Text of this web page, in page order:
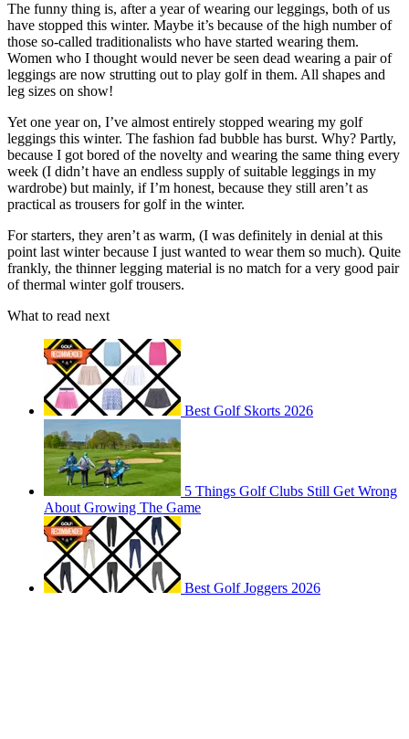
The funny thing is, after a year of wearing our leggings, both of us
have stopped this winter. Maybe it’s because of the high number of
those so-called traditionalists who have started wearing them.
Women who I thought would never be seen dead wearing a pair of
leggings are now strutting out to play golf in them. All shapes and
leg sizes on show!
Yet one year on, I’ve almost entirely stopped wearing my golf
leggings this winter. The fashion fad bubble has burst. Why? Partly,
because I got bored of the novelty and wearing the same thing every
week (I didn’t have an endless supply of suitable leggings in my
wardrobe) but mainly, if I’m honest, because they still aren’t as
practical as trousers for golf in the winter.
For starters, they aren’t as warm, (I was definitely in denial at this
point last winter because I just wanted to wear them so much). Quite
frankly, the thinner legging material is no match for a very good pair
of thermal winter golf trousers.
What to read next
Best Golf Skorts 2026
5 Things Golf Clubs Still Get Wrong
About Growing The Game
Best Golf Joggers 2026